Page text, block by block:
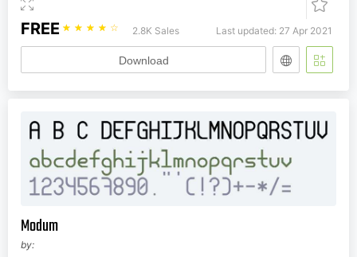
FREE ☆ ☆ ☆ ☆ ☆ 2.8K Sales Last updated: 27 Apr 2021
Download
Modum
by: